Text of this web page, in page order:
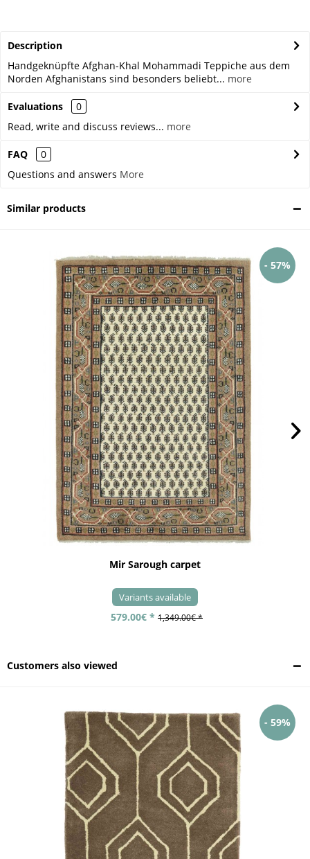
Description
Handgeknüpfte Afghan-Khal Mohammadi Teppiche aus dem
Norden Afghanistans sind besonders beliebt... more
Evaluations
0
Read, write and discuss reviews... more
FAQ
0
Questions and answers More
Similar products
- 57%
Mir Sarough carpet
Variants available
579.00€ * 1,349.00€ *
Customers also viewed
- 59%